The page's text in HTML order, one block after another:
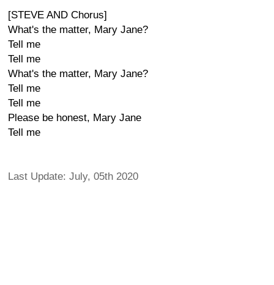
[STEVE AND Chorus]
What's the matter, Mary Jane?
Tell me
Tell me
What's the matter, Mary Jane?
Tell me
Tell me
Please be honest, Mary Jane
Tell me
Last Update: July, 05th 2020